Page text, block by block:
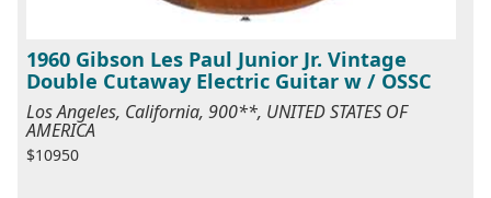
1960 Gibson Les Paul Junior Jr. Vintage
Double Cutaway Electric Guitar w / OSSC
Los Angeles, California, 900**, UNITED STATES OF
AMERICA
$10950